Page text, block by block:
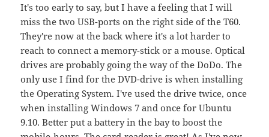
It's too early to say, but I have a feeling that I will
miss the two USB-ports on the right side of the T60.
They're now at the back where it's a lot harder to
reach to connect a memory-stick or a mouse. Optical
drives are probably going the way of the DoDo. The
only use I find for the DVD-drive is when installing
the Operating System. I've used the drive twice, once
when installing Windows 7 and once for Ubuntu
9.10. Better put a battery in the bay to boost the